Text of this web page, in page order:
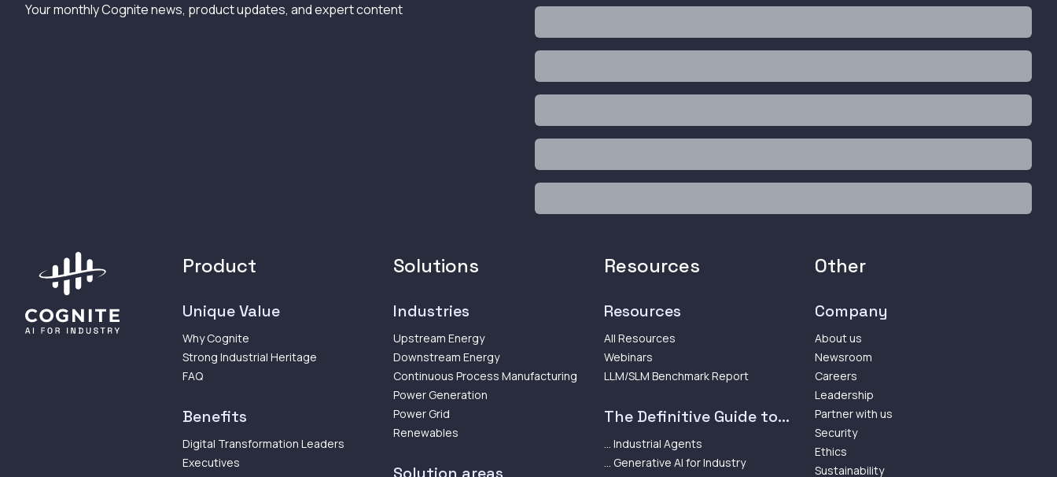
Your monthly Cognite news, product updates, and expert content
Product
Unique Value
Why Cognite
Strong Industrial Heritage
FAQ
Benefits
Digital Transformation Leaders
Executives
Solutions
Industries
Upstream Energy
Downstream Energy
Continuous Process Manufacturing
Power Generation
Power Grid
Renewables
Resources
Resources
All Resources
Webinars
LLM/SLM Benchmark Report
The Definitive Guide to...
... Industrial Agents
... Generative AI for Industry
Other
Company
About us
Newsroom
Careers
Leadership
Partner with us
Security
Ethics
Sustainability